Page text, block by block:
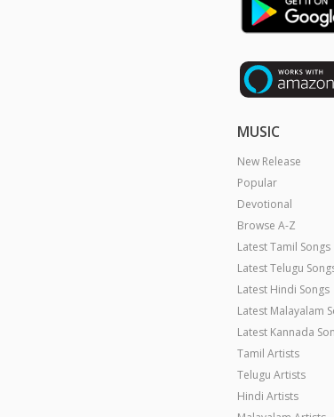
MUSIC
New Release
Popular
Devotional
Browse A-Z
Latest Tamil Songs
Latest Telugu
Latest Hindi Songs
Latest Malayalam
Latest Kannada
Tamil Artists
Telugu Artists
Hindi Artists